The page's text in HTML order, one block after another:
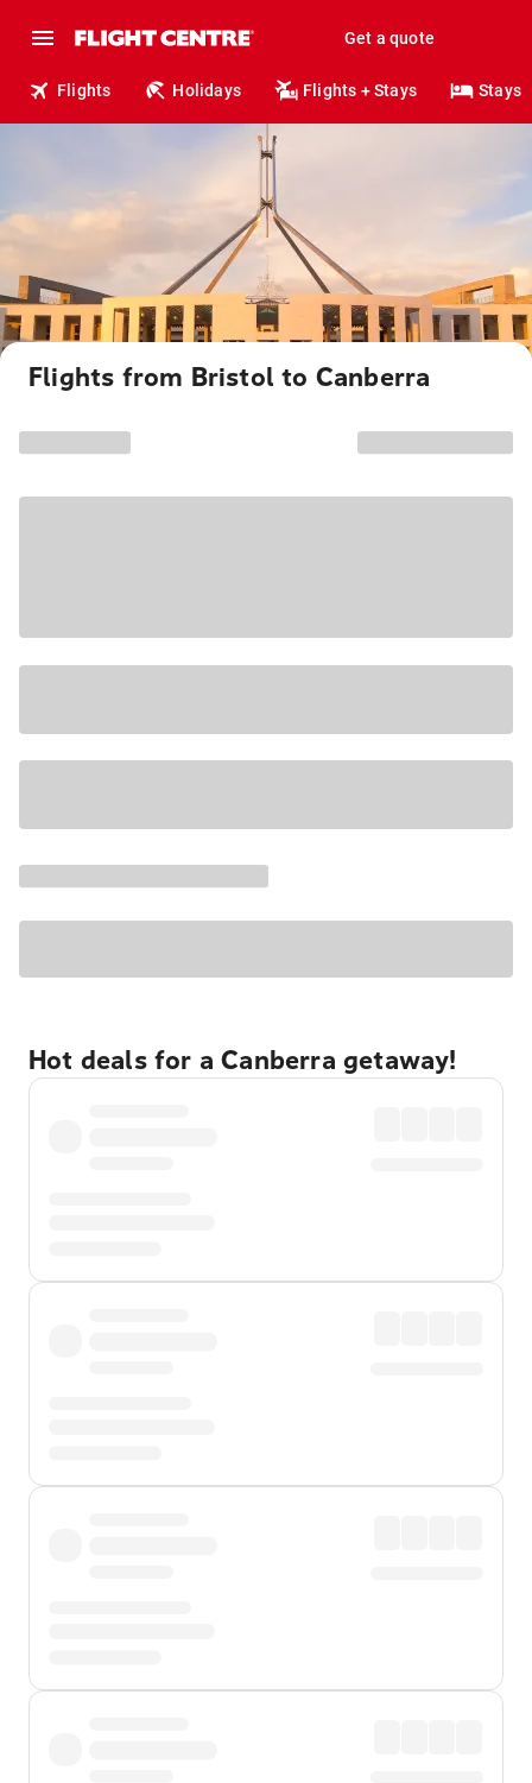
Get a quote
Flights Holidays Flights + Stays Stays
Flights from Bristol to Canberra
Hot deals for a Canberra getaway!